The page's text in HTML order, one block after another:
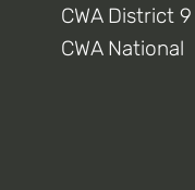
CWA District 9
CWA National